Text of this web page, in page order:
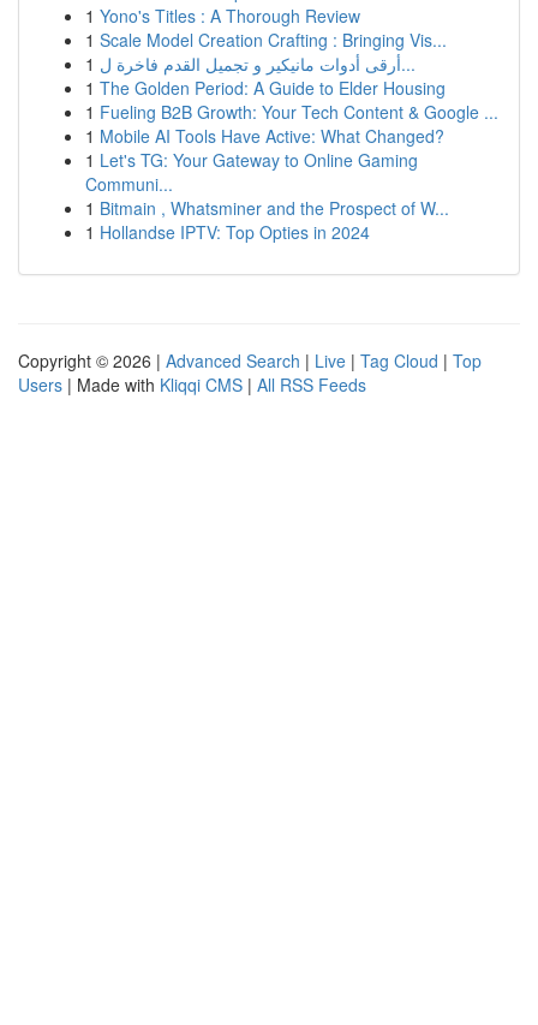
1 Yono's Titles : A Thorough Review
1 Scale Model Creation Crafting : Bringing Vis...
1
أرقى أدوات مانيكير و تجميل القدم فاخرة ل...
1 The Golden Period: A Guide to Elder Housing
1 Fueling B2B Growth: Your Tech Content & Google ...
1 Mobile AI Tools Have Active: What Changed?
1 Let's TG: Your Gateway to Online Gaming
Communi...
1 Bitmain , Whatsminer and the Prospect of W...
1 Hollandse IPTV: Top Opties in 2024
Copyright © 2026 | Advanced Search | Live | Tag Cloud | Top
Users | Made with Kliqqi CMS | All RSS Feeds